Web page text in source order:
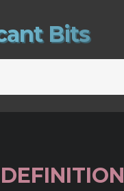
ant Bits
DEFINITION